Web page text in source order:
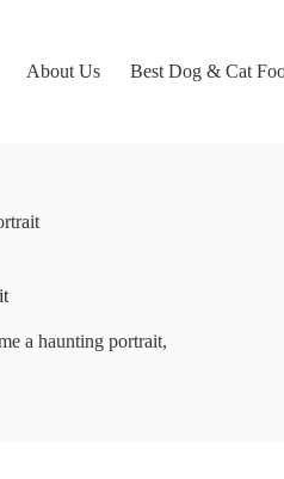
About Us
Best Dog & Cat
a haunting portrait,